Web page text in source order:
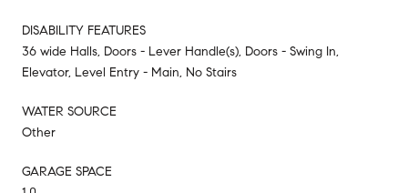
DISABILITY FEATURES
36 wide Halls, Doors - Lever Handle(s), Doors - Swing In,
Elevator, Level Entry - Main, No Stairs
WATER SOURCE
Other
GARAGE SPACE